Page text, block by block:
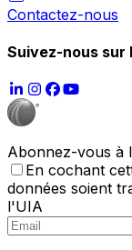
Contactez-nous
Suivez-nous sur
Abonnez-vous à
En cochant
données soient
l'UIA